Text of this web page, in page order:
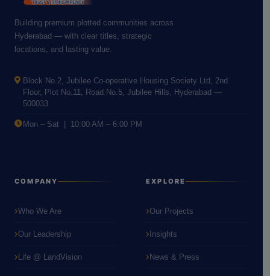
Building premium plotted communities across
Hyderabad — with clear titles, strategic
locations, and lasting value.
Block No.2, Jubilee Co-operative Housing Society Ltd, 2nd
Floor, Plot No.11, Road No.5, Jubilee Hills, Hyderabad —
500033
Mon – Sat | 10:00 AM – 6:00 PM
COMPANY
Who We Are
Our Leadership
Life @ LandVision
EXPLORE
Our Projects
Insights
News & Press